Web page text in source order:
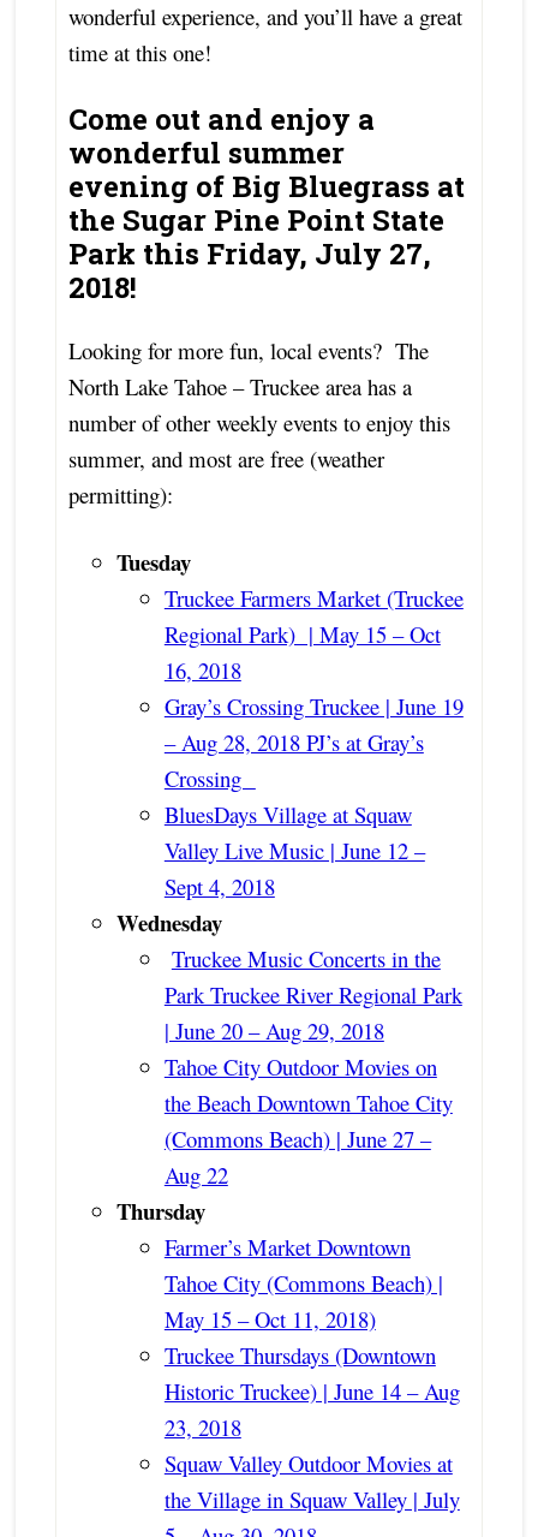
wonderful experience, and you’ll have a great
time at this one!
Come out and enjoy a
wonderful summer
evening of Big Bluegrass at
the Sugar Pine Point State
Park this Friday, July 27,
2018!
Looking for more fun, local events? The
North Lake Tahoe – Truckee area has a
number of other weekly events to enjoy this
summer, and most are free (weather
permitting):
Tuesday
Truckee Farmers Market (Truckee
Regional Park) | May 15 – Oct
16, 2018
Gray’s Crossing Truckee | June 19
– Aug 28, 2018 PJ’s at Gray’s
Crossing
BluesDays Village at Squaw
Valley Live Music | June 12 –
Sept 4, 2018
Wednesday
Truckee Music Concerts in the
Park Truckee River Regional Park
| June 20 – Aug 29, 2018
Tahoe City Outdoor Movies on
the Beach Downtown Tahoe City
(Commons Beach) | June 27 –
Aug 22
Thursday
Farmer’s Market Downtown
Tahoe City (Commons Beach) |
May 15 – Oct 11, 2018)
Truckee Thursdays (Downtown
Historic Truckee) | June 14 – Aug
23, 2018
Squaw Valley Outdoor Movies at
the Village in Squaw Valley | July